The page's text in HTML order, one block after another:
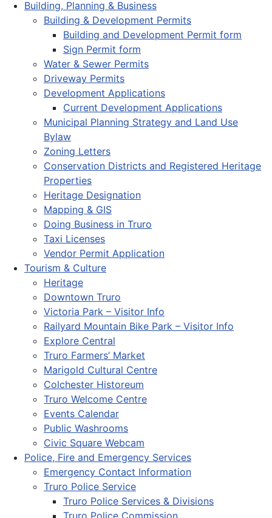
Building, Planning & Business
Building & Development Permits
Building and Development Permit form
Sign Permit form
Water & Sewer Permits
Driveway Permits
Development Applications
Current Development Applications
Municipal Planning Strategy and Land Use
Bylaw
Zoning Letters
Conservation Districts and Registered Heritage
Properties
Heritage Designation
Mapping & GIS
Doing Business in Truro
Taxi Licenses
Vendor Permit Application
Tourism & Culture
Heritage
Downtown Truro
Victoria Park – Visitor Info
Railyard Mountain Bike Park – Visitor Info
Explore Central
Truro Farmers’ Market
Marigold Cultural Centre
Colchester Historeum
Truro Welcome Centre
Events Calendar
Public Washrooms
Civic Square Webcam
Police, Fire and Emergency Services
Emergency Contact Information
Truro Police Service
Truro Police Services & Divisions
Truro Police Commission